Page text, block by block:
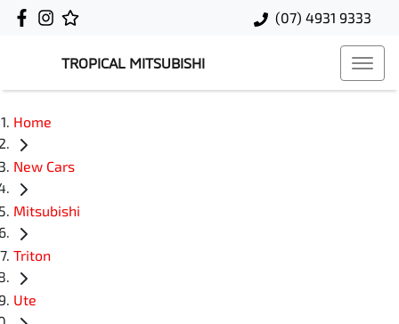
(07) 4931 9333
TROPICAL MITSUBISHI
Home
New Cars
Mitsubishi
Triton
Ute